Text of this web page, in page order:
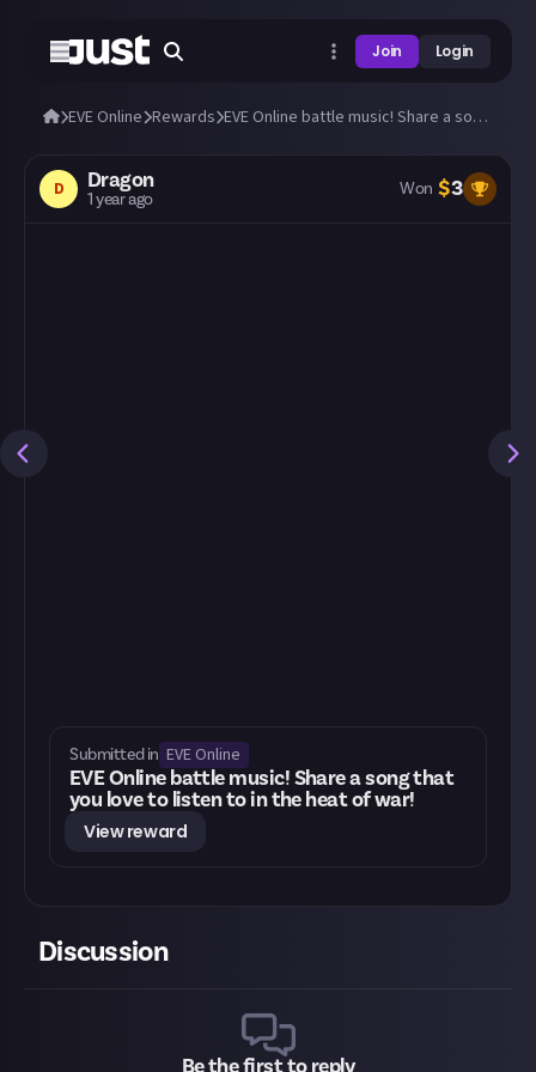
Join Login
EVE Online Rewards EVE Online battle music! Share a song that you love to listen to in the heat of war!
D Dragon
1 year ago Won $3
Submitted in EVE Online
EVE Online battle music! Share a song that
you love to listen to in the heat of war!
View reward
Discussion